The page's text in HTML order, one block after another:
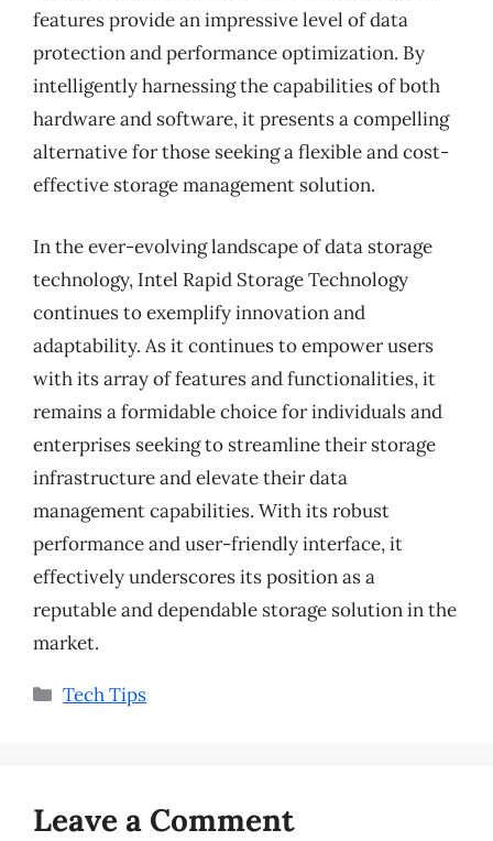
features provide an impressive level of data
protection and performance optimization. By
intelligently harnessing the capabilities of both
hardware and software, it presents a compelling
alternative for those seeking a flexible and cost-
effective storage management solution.
In the ever-evolving landscape of data storage
technology, Intel Rapid Storage Technology
continues to exemplify innovation and
adaptability. As it continues to empower users
with its array of features and functionalities, it
remains a formidable choice for individuals and
enterprises seeking to streamline their storage
infrastructure and elevate their data
management capabilities. With its robust
performance and user-friendly interface, it
effectively underscores its position as a
reputable and dependable storage solution in the
market.
Categories
Tech Tips
Leave a Comment